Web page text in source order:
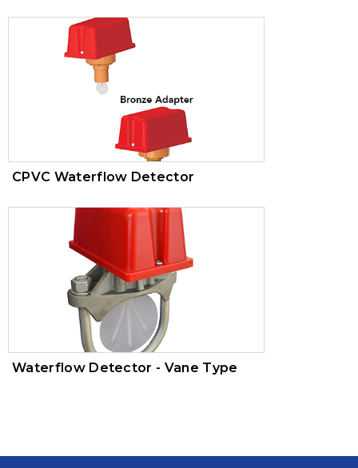
CPVC Waterflow Detector
Waterflow Detector - Vane Type